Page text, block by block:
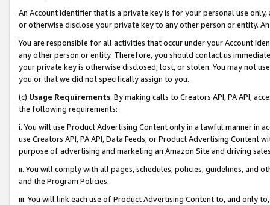
An Account Identifier that is a private key is for your personal use
or otherwise disclose your private key to any other person or entity.
You are responsible for all activities that occur under your Account
any other person or entity. Therefore, you should contact us
your private key is otherwise disclosed, lost, or stolen. You may not
you or that we did not specifically assign to you.
(c) Usage Requirements. By making calls to Creators API, PA API,
the following requirements:
i. You will use Product Advertising Content only in a lawful manner in
use Creators API, PA API, Data Feeds, or Product Advertising
purpose of advertising and marketing an Amazon Site and driving
ii. You will comply with all pages, schedules, policies, guidelines, and
and the Program Policies.
iii. You will link each use of Product Advertising Content to, and only